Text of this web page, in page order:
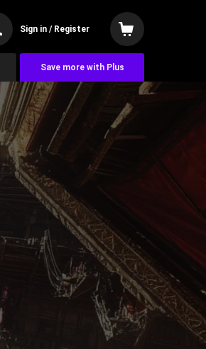
Sign in / Register
Save more with Plus